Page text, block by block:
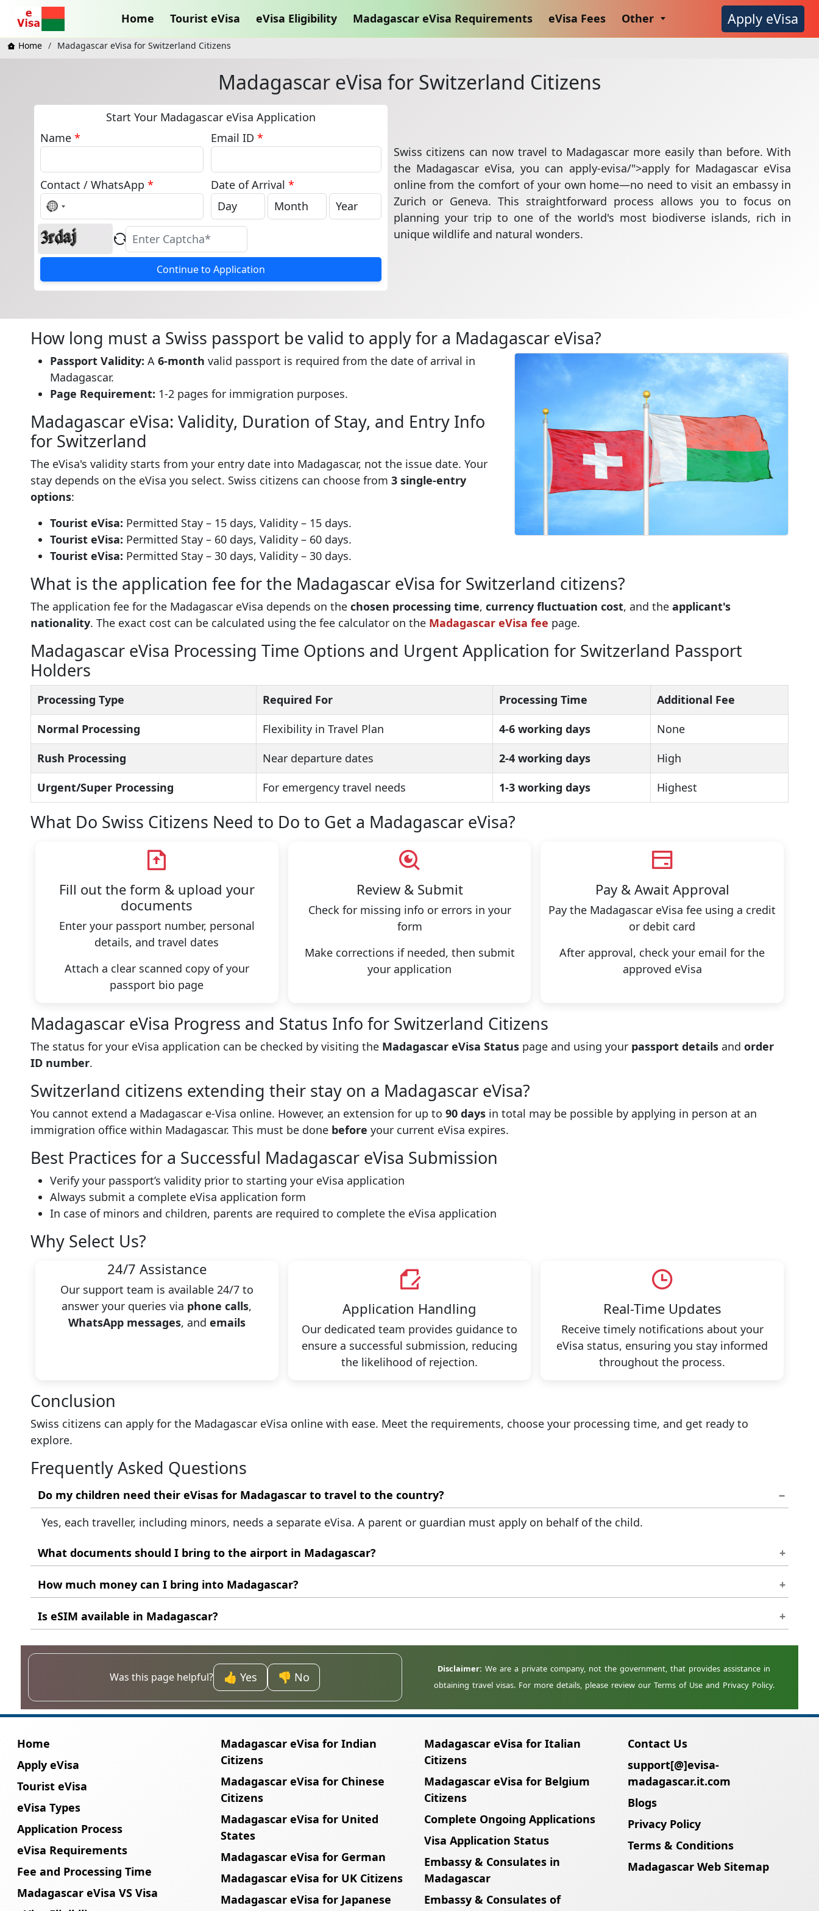
Home Tourist eVisa eVisa Eligibility Madagascar eVisa Requirements eVisa Fees Other Apply eVisa
Home Madagascar eVisa for Switzerland Citizens
Madagascar eVisa for Switzerland Citizens
Start Your Madagascar eVisa Application
Name * Email ID *
Contact / WhatsApp *
No
country
selected
Date of Arrival *
Continue to Application
Swiss citizens can now travel to Madagascar more easily than before. With
the Madagascar eVisa, you can apply-evisa/">apply for Madagascar eVisa
online from the comfort of your own home—no need to visit an embassy in
Zurich or Geneva. This straightforward process allows you to focus on
planning your trip to one of the world's most biodiverse islands, rich in
unique wildlife and natural wonders.
How long must a Swiss passport be valid to apply for a Madagascar eVisa?
Passport Validity: A 6-month valid passport is required from the date of arrival in
Madagascar.
Page Requirement: 1-2 pages for immigration purposes.
Madagascar eVisa: Validity, Duration of Stay, and Entry Info
for Switzerland
The eVisa's validity starts from your entry date into Madagascar, not the issue date. Your
stay depends on the eVisa you select. Swiss citizens can choose from 3 single-entry
options:
Tourist eVisa: Permitted Stay – 15 days, Validity – 15 days.
Tourist eVisa: Permitted Stay – 60 days, Validity – 60 days.
Tourist eVisa: Permitted Stay – 30 days, Validity – 30 days.
What is the application fee for the Madagascar eVisa for Switzerland citizens?
The application fee for the Madagascar eVisa depends on the chosen processing time, currency fluctuation cost, and the applicant's
nationality. The exact cost can be calculated using the fee calculator on the Madagascar eVisa fee page.
Madagascar eVisa Processing Time Options and Urgent Application for Switzerland Passport
Holders
Processing Type Required For Processing Time
Additional Fee
Normal Processing
Flexibility in Travel Plan 4-6 working days
None
Rush Processing
Near departure dates 2-4 working days
High
Urgent/Super Processing
For emergency travel needs 1-3 working days Highest
What Do Swiss Citizens Need to Do to Get a Madagascar eVisa?
Fill out the form & upload your
documents
Enter your passport number, personal
details, and travel dates
Attach a clear scanned copy of your
passport bio page
Review & Submit
Check for missing info or errors in your
form
Make corrections if needed, then submit
your application
Pay & Await Approval
Pay the Madagascar eVisa fee using a credit
or debit card
After approval, check your email for the
approved eVisa
Madagascar eVisa Progress and Status Info for Switzerland Citizens
The status for your eVisa application can be checked by visiting the Madagascar eVisa Statuspage and using your passport detailsand order
ID number.
Switzerland citizens extending their stay on a Madagascar eVisa?
You cannot extend a Madagascar e-Visa online. However, an extension for up to 90 daysin total may be possible by applying in person at an
immigration office within Madagascar. This must be done before your current eVisa expires.
Best Practices for a Successful Madagascar eVisa Submission
Verify your passport’s validity prior to starting your eVisa application
Always submit a complete eVisa application form
In case of minors and children, parents are required to complete the eVisa application
Why Select Us?
24/7 Assistance
Our support team is available 24/7 to
answer your queries via phone calls,
WhatsApp messages, and emails
Application Handling
Our dedicated team provides guidance to
ensure a successful submission, reducing
the likelihood of rejection.
Real-Time Updates
Receive timely notifications about your
eVisa status, ensuring you stay informed
throughout the process.
Conclusion
Swiss citizens can apply for the Madagascar eVisa online with ease. Meet the requirements, choose your processing time, and get ready to
explore.
Frequently Asked Questions
Do my children need their eVisas for Madagascar to travel to the country?
Yes, each traveller, including minors, needs a separate eVisa. A parent or guardian must apply on behalf of the child.
What documents should I bring to the airport in Madagascar?
Carry your valid Swiss passport, printed Madagascar eVisa, proof of stay, and return ticket.
How much money can I bring into Madagascar?
Up to 400,000 MGA in local currency. Declare amounts over €10,000 in foreign currency.
Is eSIM available in Madagascar?
Yes, but coverage may vary. Local eSIMs from Telma, Airtel, or Orange are recommended.
Was this page helpful? 👍 Yes 👎 No
Home
Apply eVisa
Tourist eVisa
eVisa Types
Application Process
eVisa Requirements
Fee and Processing Time
Madagascar eVisa VS Visa
Madagascar eVisa for Indian
Citizens
Madagascar eVisa for Chinese
Citizens
Madagascar eVisa for United
States
Madagascar eVisa for German
Madagascar eVisa for UK Citizens
Madagascar eVisa for Japanese
Madagascar eVisa for Italian
Citizens
Madagascar eVisa for Belgium
Citizens
Complete Ongoing Applications
Visa Application Status
Embassy & Consulates in
Madagascar
Embassy & Consulates of
Contact Us
support[@]evisa-
madagascar.it.com
Blogs
Privacy Policy
Terms & Conditions
Madagascar Web Sitemap